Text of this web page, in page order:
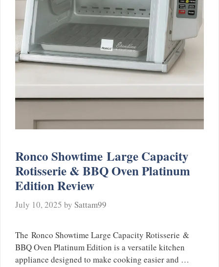
Ronco Showtime Large Capacity
Rotisserie & BBQ Oven Platinum
Edition Review
July 10, 2025 by Sattam99
The Ronco Showtime Large Capacity Rotisserie &
BBQ Oven Platinum Edition is a versatile kitchen
appliance designed to make cooking easier and …